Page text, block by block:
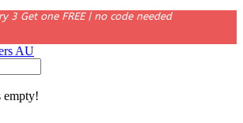
3 Get one FREE | no code needed
empty!